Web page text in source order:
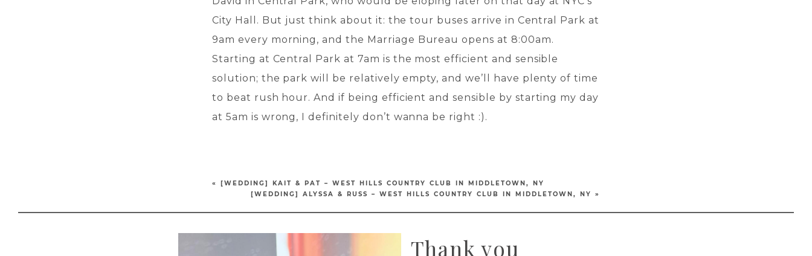
City Hall. But just think about it: the tour buses arrive in Central Park at
9am every morning, and the Marriage Bureau opens at 8:00am.
Starting at Central Park at 7am is the most efficient and sensible
solution; the park will be relatively empty, and we’ll have plenty of time
to beat rush hour. And if being efficient and sensible by starting my day
at 5am is wrong, I definitely don’t wanna be right :).
«
[WEDDING] KAIT & PAT – WEST HILLS COUNTRY CLUB IN MIDDLETOWN, NY
[WEDDING] ALYSSA & RUSS – WEST HILLS COUNTRY CLUB IN MIDDLETOWN, NY
»
Thank you